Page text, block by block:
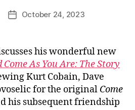
PostOctober 24, 2023
his wonderful new
As You Are: The Story
Kurt Cobain, Dave
for the original Come
his subsequent friendship